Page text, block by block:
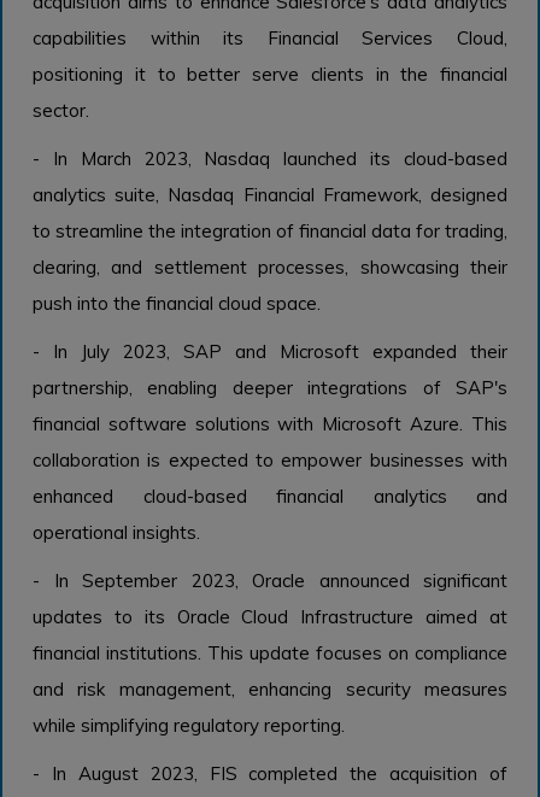
capabilities within its Financial Services Cloud,
positioning it to better serve clients in the financial
sector.
- In March 2023, Nasdaq launched its cloud-based
analytics suite, Nasdaq Financial Framework, designed
to streamline the integration of financial data for trading,
clearing, and settlement processes, showcasing their
push into the financial cloud space.
- In July 2023, SAP and Microsoft expanded their
partnership, enabling deeper integrations of SAP's
financial software solutions with Microsoft Azure. This
collaboration is expected to empower businesses with
enhanced cloud-based financial analytics and
operational insights.
- In September 2023, Oracle announced significant
updates to its Oracle Cloud Infrastructure aimed at
financial institutions. This update focuses on compliance
and risk management, enhancing security measures
while simplifying regulatory reporting.
- In August 2023, FIS completed the acquisition of